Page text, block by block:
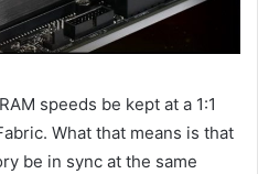
speeds be kept at a 1:1
What that means is that
be in sync at the same